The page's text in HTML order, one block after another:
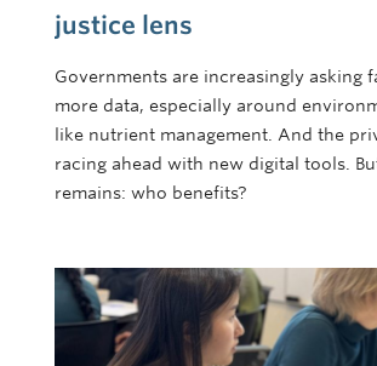
justice lens
Governments are increasingly asking
more data, especially around
like nutrient management. And the
racing ahead with new digital tools.
remains: who benefits?